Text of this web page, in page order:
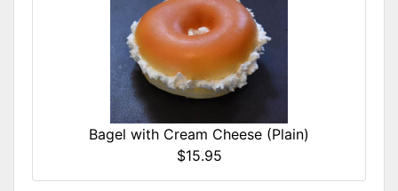
Bagel with Cream Cheese (Plain)
$15.95